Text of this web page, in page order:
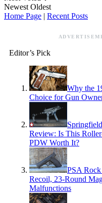
Newest Oldest
Home Page | Recent Posts
Editor’s Pick
Why the
Choice for Gun
Review: Is This
PDW Worth It?
PSA
Recoil, 23-Round
Malfunctions